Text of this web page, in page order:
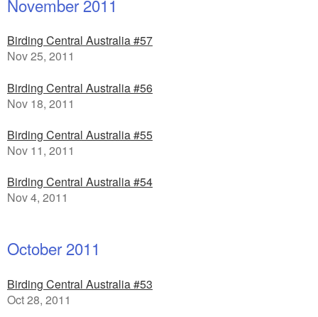
November 2011
Birding Central Australia #57
Nov 25, 2011
Birding Central Australia #56
Nov 18, 2011
Birding Central Australia #55
Nov 11, 2011
Birding Central Australia #54
Nov 4, 2011
October 2011
Birding Central Australia #53
Oct 28, 2011